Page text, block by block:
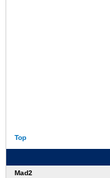
Top
Mad2